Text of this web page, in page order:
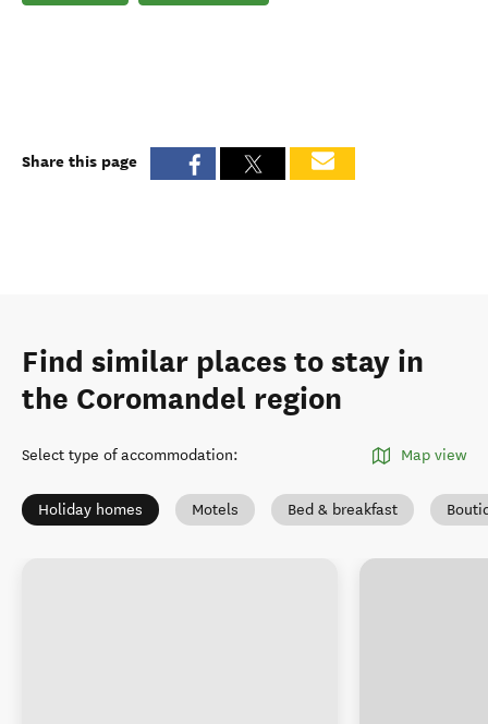
Share this page
Find similar places to stay in
the Coromandel region
Select type of accommodation: Map view
Holiday homes Motels Bed & breakfast